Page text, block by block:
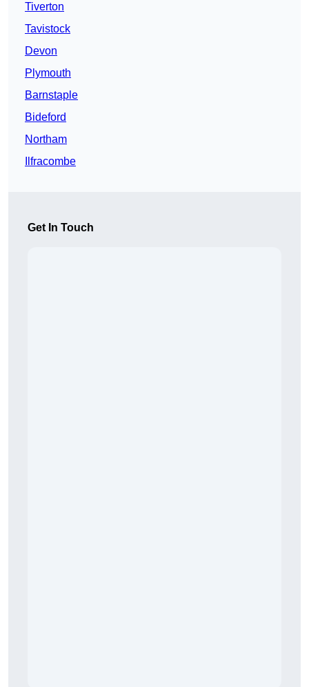
Tiverton
Tavistock
Devon
Plymouth
Barnstaple
Bideford
Northam
Ilfracombe
Get In Touch